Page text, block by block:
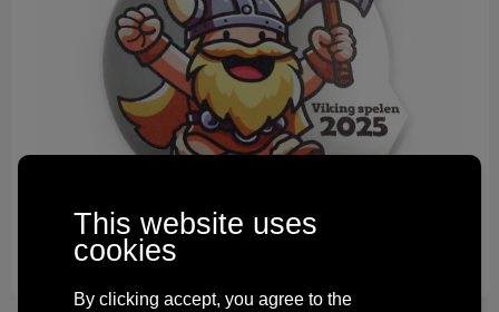
Technology and electronics
Theme gifts
This website uses
cookies
By clicking accept, you agree to the